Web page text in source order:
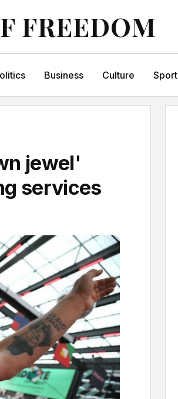
FREEDOM
Business Culture Sport
jewel'
services